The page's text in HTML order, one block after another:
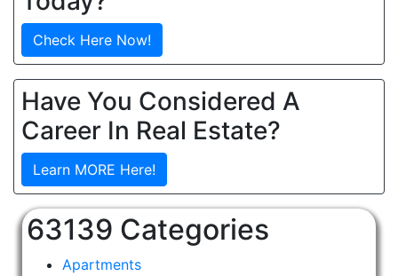
Check Here Now!
Have You Considered A
Career In Real Estate?
Learn MORE Here!
63139 Categories
Apartments